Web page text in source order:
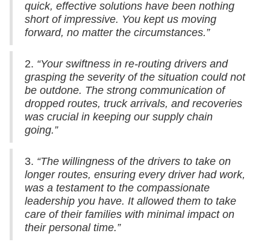
quick, effective solutions have been nothing
short of impressive. You kept us moving
forward, no matter the circumstances.”
2. “Your swiftness in re-routing drivers and
grasping the severity of the situation could not
be outdone. The strong communication of
dropped routes, truck arrivals, and recoveries
was crucial in keeping our supply chain
going.”
3. “The willingness of the drivers to take on
longer routes, ensuring every driver had work,
was a testament to the compassionate
leadership you have. It allowed them to take
care of their families with minimal impact on
their personal time.”